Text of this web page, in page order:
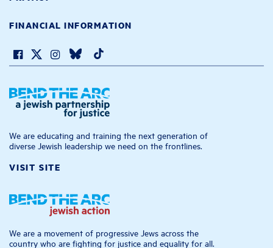
FINANCIAL INFORMATION
We are educating and training the next generation of
diverse Jewish leadership we need on the frontlines.
VISIT SITE
We are a movement of progressive Jews across the
country who are fighting for justice and equality for all.